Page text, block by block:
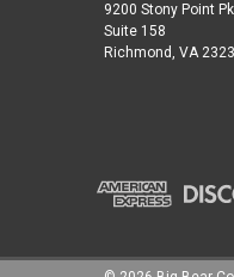
9200 Stony Point
Suite 158
Richmond, VA